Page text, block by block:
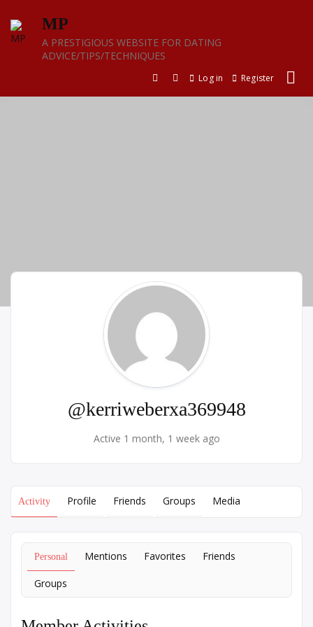
content
MP
A PRESTIGIOUS WEBSITE FOR DATING
ADVICE/TIPS/TECHNIQUES
Log in Register
@kerriweberxa369948
Active 1 month, 1 week ago
Activity Profile Friends Groups Media
Personal Mentions Favorites Friends
Groups